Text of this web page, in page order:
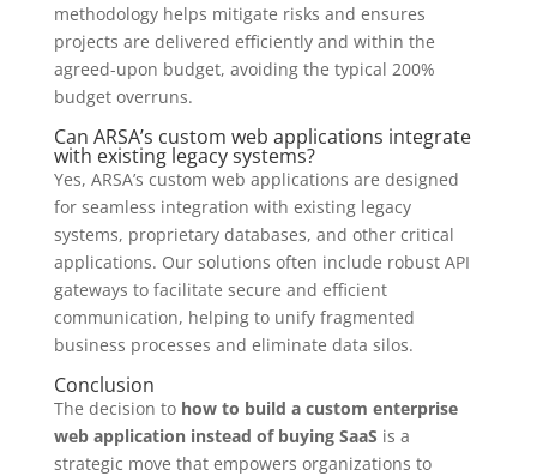
methodology helps mitigate risks and ensures
projects are delivered efficiently and within the
agreed-upon budget, avoiding the typical 200%
budget overruns.
Can ARSA’s custom web applications integrate
with existing legacy systems?
Yes, ARSA’s custom web applications are designed
for seamless integration with existing legacy
systems, proprietary databases, and other critical
applications. Our solutions often include robust API
gateways to facilitate secure and efficient
communication, helping to unify fragmented
business processes and eliminate data silos.
Conclusion
The decision to how to build a custom enterprise
web application instead of buying SaaS is a
strategic move that empowers organizations to